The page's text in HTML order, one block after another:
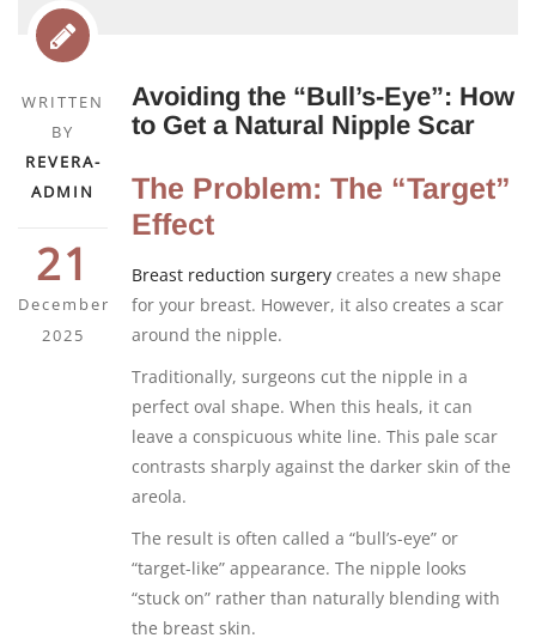
WRITTEN
BY
REVERA-
ADMIN
21
December
2025
Avoiding the “Bull’s-Eye”: How
to Get a Natural Nipple Scar
The Problem: The “Target”
Effect
Breast reduction surgery creates a new shape
for your breast. However, it also creates a scar
around the nipple.
Traditionally, surgeons cut the nipple in a
perfect oval shape. When this heals, it can
leave a conspicuous white line. This pale scar
contrasts sharply against the darker skin of the
areola.
The result is often called a “bull’s-eye” or
“target-like” appearance. The nipple looks
“stuck on” rather than naturally blending with
the breast skin.